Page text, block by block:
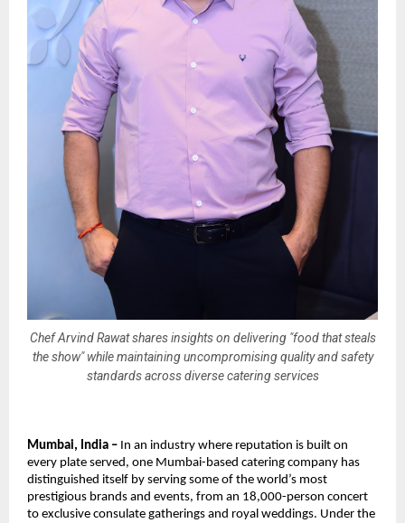
Chef Arvind Rawat shares insights on delivering "food that steals
the show" while maintaining uncompromising quality and safety
standards across diverse catering services
Mumbai, India – In an industry where reputation is built on
every plate served, one Mumbai-based catering company has
distinguished itself by serving some of the world’s most
prestigious brands and events, from an 18,000-person concert
to exclusive consulate gatherings and royal weddings. Under the